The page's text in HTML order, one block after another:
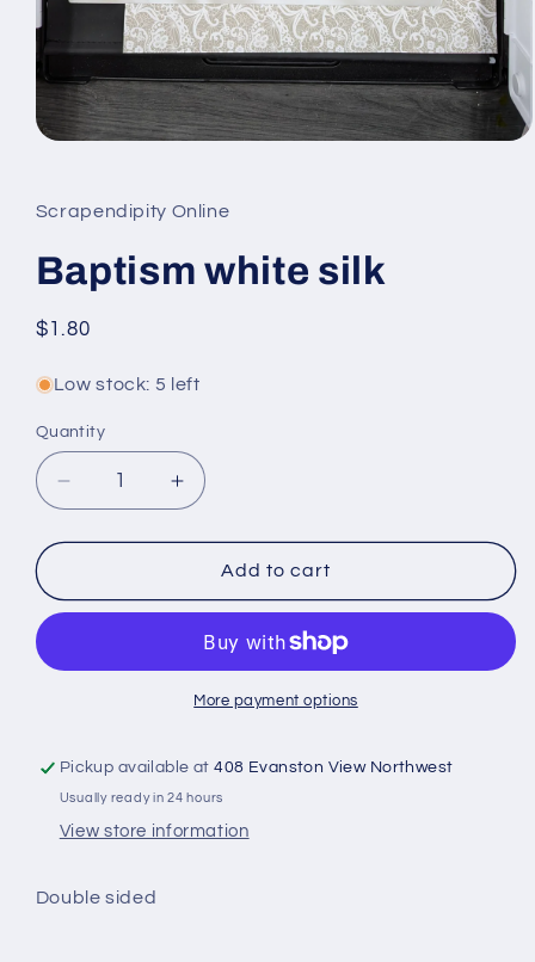
in
modal
Scrapendipity Online
Baptism white silk
Regular
$1.80
Low stock: 5 left
Quantity
Quantity
Decrease
quantity
for
white
Increase
quantity
for
Baptism
white
Add to cart
More payment options
Pickup available at408 Evanston View Northwest
Usually ready in 24 hours
View store information
Double sided